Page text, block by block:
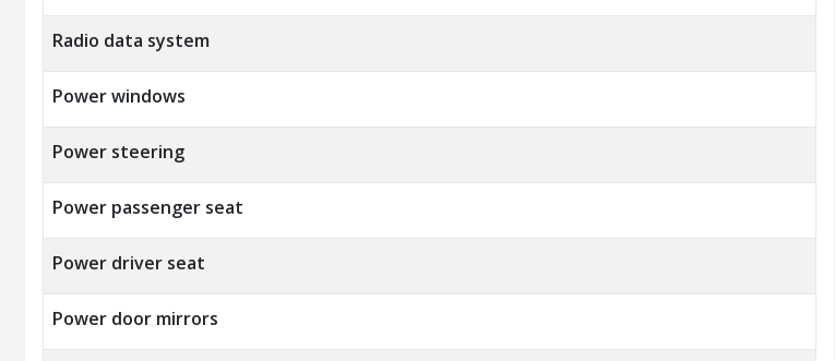
Radio data system
Power windows
Power steering
Power passenger seat
Power driver seat
Power door mirrors